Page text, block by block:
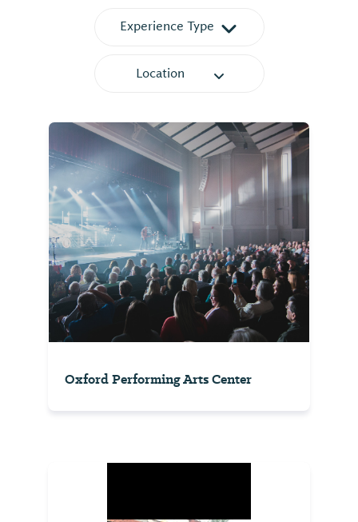
Experience Type
Location
Oxford Performing Arts Center